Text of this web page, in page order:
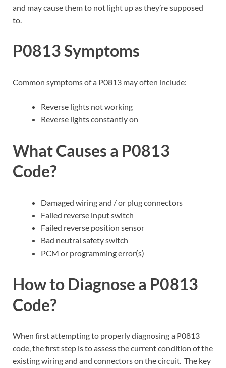
and may cause them to not light up as they’re supposed
to.
P0813 Symptoms
Common symptoms of a P0813 may often include:
Reverse lights not working
Reverse lights constantly on
What Causes a P0813
Code?
Damaged wiring and / or plug connectors
Failed reverse input switch
Failed reverse position sensor
Bad neutral safety switch
PCM or programming error(s)
How to Diagnose a P0813
Code?
When first attempting to properly diagnosing a P0813
code, the first step is to assess the current condition of the
existing wiring and and connectors on the circuit. The key